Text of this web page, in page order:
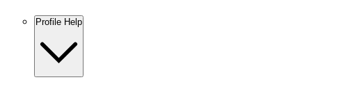
Profile Help